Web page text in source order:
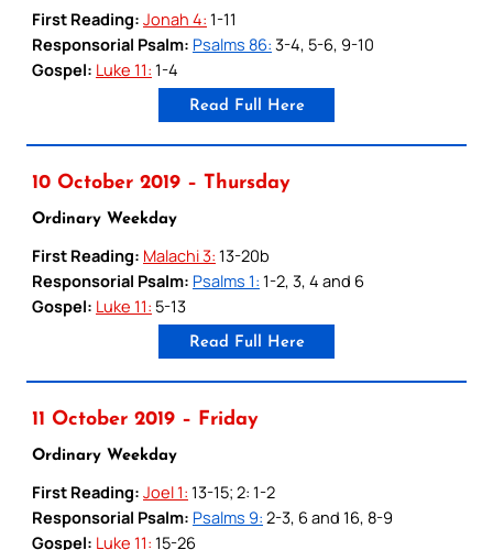
First Reading: Jonah 4: 1-11
Responsorial Psalm: Psalms 86: 3-4, 5-6, 9-10
Gospel: Luke 11: 1-4
Read Full Here
10 October 2019 – Thursday
Ordinary Weekday
First Reading: Malachi 3: 13-20b
Responsorial Psalm: Psalms 1: 1-2, 3, 4 and 6
Gospel: Luke 11: 5-13
Read Full Here
11 October 2019 – Friday
Ordinary Weekday
First Reading: Joel 1: 13-15; 2: 1-2
Responsorial Psalm: Psalms 9: 2-3, 6 and 16, 8-9
Gospel: Luke 11: 15-26